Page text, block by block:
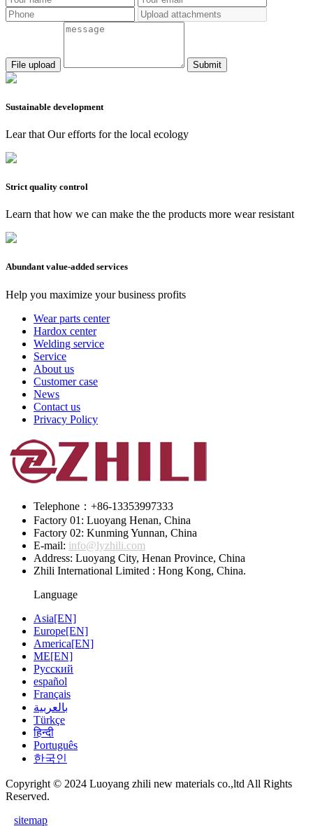
Submit
Sustainable development
Lear that Our efforts for the local ecology
Strict quality control
Learn that how we can make the the products more wear resistant
Abundant value-added services
Help you maximize your business profits
Wear parts center
Hardox center
Welding service
Service
About us
Customer case
News
Contact us
Privacy Policy
Telephone：+86-13353997333
Factory 01: Luoyang Henan, China
Factory 02: Kunming Yunnan, China
E-mail: info@lyzhili.com
Address: Luoyang City, Henan Province, China
Zhili International Limited : Hong Kong, China.
Language
Asia[EN]
Europe[EN]
America[EN]
ME[EN]
Русский
español
Français
بالعربية
Türkçe
हिन्दी
Português
한국인
Copyright © 2024 Luoyang zhili new materials co.,ltd All Rights
Reserved.
sitemap